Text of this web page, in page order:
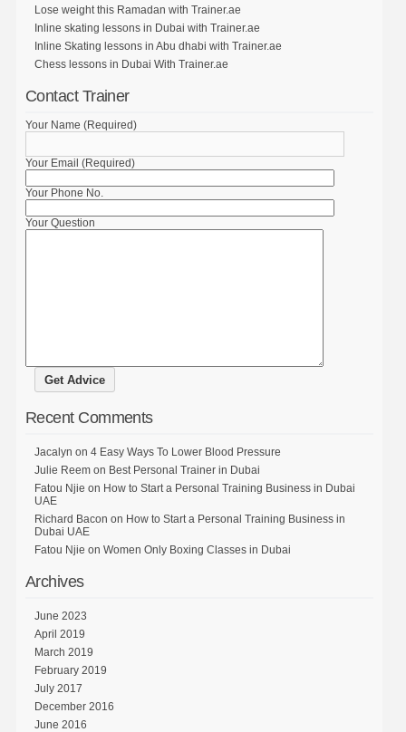
Lose weight this Ramadan with Trainer.ae
Inline skating lessons in Dubai with Trainer.ae
Inline Skating lessons in Abu dhabi with Trainer.ae
Chess lessons in Dubai With Trainer.ae
Contact Trainer
Your Name (Required)
Your Email (Required)
Your Phone No.
Your Question
Recent Comments
Jacalyn on 4 Easy Ways To Lower Blood Pressure
Julie Reemon Best Personal Trainer in Dubai
Fatou Njie on How to Start a Personal Training Business in Dubai
UAE
Richard Bacon on How to Start a Personal Training Business in
Dubai UAE
Fatou Njie on Women Only Boxing Classes in Dubai
Archives
June 2023
April 2019
March 2019
February 2019
July 2017
December 2016
June 2016